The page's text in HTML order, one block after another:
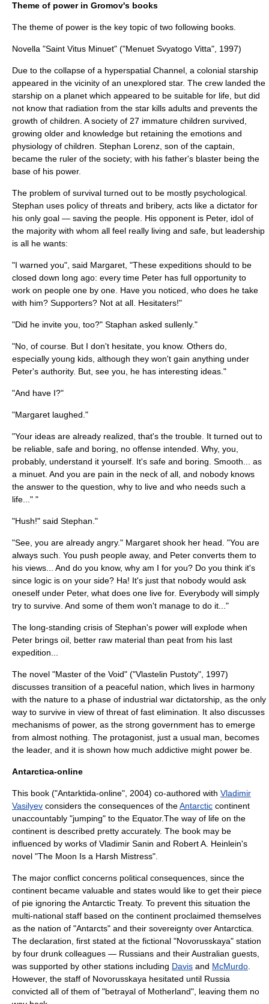
Theme of power in Gromov's books
The theme of power is the key topic of two following books.
Novella "Saint Vitus Minuet" ("Menuet Svyatogo Vitta", 1997)
Due to the collapse of a hyperspatial Channel, a colonial starship
appeared in the vicinity of an unexplored star. The crew landed the
starship on a planet which appeared to be suitable for life, but did
not know that radiation from the star kills adults and prevents the
growth of children. A society of 27 immature children survived,
growing older and knowledge but retaining the emotions and
physiology of children. Stephan Lorenz, son of the captain,
became the ruler of the society; with his father's blaster being the
base of his power.
The problem of survival turned out to be mostly psychological.
Stephan uses policy of threats and bribery, acts like a dictator for
his only goal — saving the people. His opponent is Peter, idol of
the majority with whom all feel really living and safe, but leadership
is all he wants:
"I warned you", said Margaret, "These expeditions should to be
closed down long ago: every time Peter has full opportunity to
work on people one by one. Have you noticed, who does he take
with him? Supporters? Not at all. Hesitaters!"
"Did he invite you, too?" Staphan asked sullenly."
"No, of course. But I don't hesitate, you know. Others do,
especially young kids, although they won't gain anything under
Peter's authority. But, see you, he has interesting ideas."
"And have I?"
"Margaret laughed."
"Your ideas are already realized, that's the trouble. It turned out to
be reliable, safe and boring, no offense intended. Why, you,
probably, understand it yourself. It's safe and boring. Smooth... as
a minuet. And you are pain in the neck of all, and nobody knows
the answer to the question, why to live and who needs such a
life..." "
"Hush!" said Stephan."
"See, you are already angry." Margaret shook her head. "You are
always such. You push people away, and Peter converts them to
his views... And do you know, why am I for you? Do you think it's
since logic is on your side? Ha! It's just that nobody would ask
oneself under Peter, what does one live for. Everybody will simply
try to survive. And some of them won't manage to do it..."
The long-standing crisis of Stephan's power will explode when
Peter brings oil, better raw material than peat from his last
expedition...
The novel "Master of the Void" ("Vlastelin Pustoty", 1997)
discusses transition of a peaceful nation, which lives in harmony
with the nature to a phase of industrial war dictatorship, as the only
way to survive in view of threat of fast elimination. It also discusses
mechanisms of power, as the strong government has to emerge
from almost nothing. The protagonist, just a usual man, becomes
the leader, and it is shown how much addictive might power be.
Antarctica-online
This book ("Antarktida-online", 2004) co-authored with Vladimir
Vasilyev considers the consequences of theAntarctic continent
unaccountably "jumping" to the Equator.The way of life on the
continent is described pretty accurately. The book may be
influenced by works of Vladimir Sanin and Robert A. Heinlein's
novel "The Moon Is a Harsh Mistress".
The major conflict concerns political consequences, since the
continent became valuable and states would like to get their piece
of pie ignoring theAntarctic Treaty. To prevent this situation the
multi-national staff based on the continent proclaimed themselves
as the nation of "Antarcts" and their sovereignty overAntarctica
The declaration, first stated at the fictional "Novorusskaya" station
by four drunk colleagues — Russians and their Australian guests,
was supported by other stations including Davis and McMurdo
However, the staff of Novorusskaya hesitated until Russia
convicted all of them of "betrayal of Motherland", leaving them no